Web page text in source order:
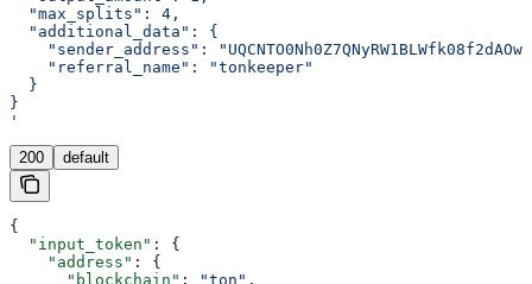
  "max_splits": 4,
  "additional_data": {
"sender_address":
    "referral_name": "tonkeeper"
  }
}
'
200 default
{
  "input_token"
: {
    "address"
: {
      "blockchain"
: "ton" ,